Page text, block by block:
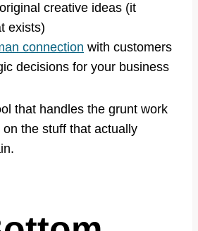
creative ideas (it
exists)
connection with customers
decisions for your business
that handles the grunt work
the stuff that actually